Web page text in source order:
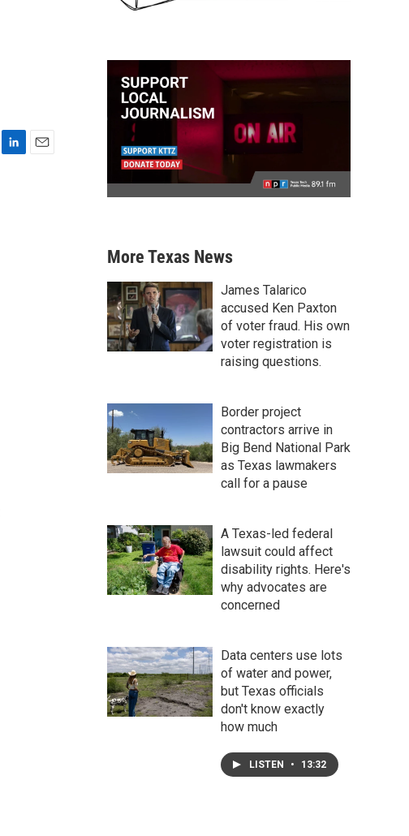
More Texas News
James Talarico
accused Ken Paxton
of voter fraud. His own
voter registration is
raising questions.
Border project
contractors arrive in
Big Bend National Park
as Texas lawmakers
call for a pause
A Texas-led federal
lawsuit could affect
disability rights. Here's
why advocates are
concerned
Data centers use lots
of water and power,
but Texas officials
don't know exactly
how much
LISTEN • 13:32